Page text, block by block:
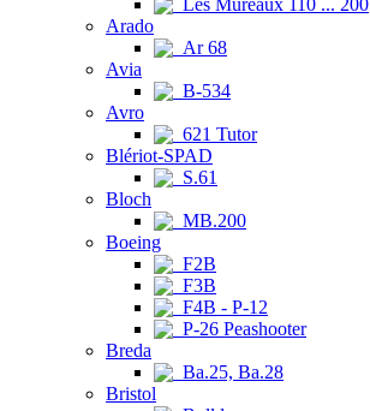
Les Mureaux 110 ... 200
Arado
Ar 68
Avia
B-534
Avro
621 Tutor
Blériot-SPAD
S.61
Bloch
MB.200
Boeing
F2B
F3B
F4B - P-12
P-26 Peashooter
Breda
Ba.25, Ba.28
Bristol